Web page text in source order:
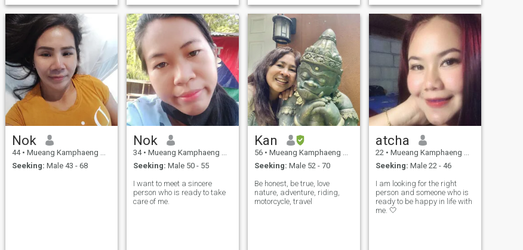
Nok
44 • Mueang Kamphaeng Phet, Kamphaeng Phet, Thailand
Seeking: Male 43 - 68
Nok
34 • Mueang Kamphaeng Phet, Kamphaeng Phet, Thailand
Seeking: Male 50 - 55
I want to meet a sincere
person who is ready to take
care of me.
Kan
56 • Mueang Kamphaeng Phet, Kamphaeng Phet, Thailand
Seeking: Male 52 - 70
Be honest, be true, love
nature, adventure, riding,
motorcycle, travel
atcha
22 • Mueang Kamphaeng Phet, Kamphaeng Phet, Thailand
Seeking: Male 22 - 46
I am looking for the right
person and someone who is
ready to be happy in life with
me. 🤍